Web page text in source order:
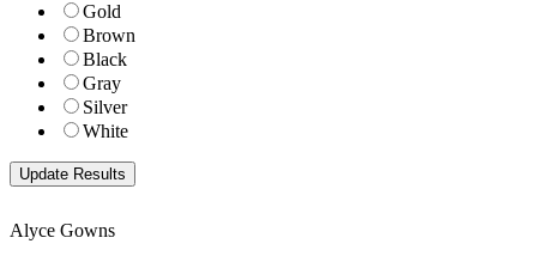
Gold
Brown
Black
Gray
Silver
White
Alyce Gowns